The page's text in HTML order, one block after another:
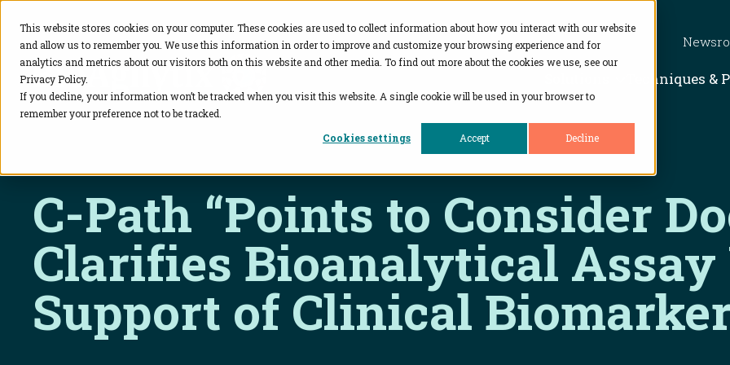
This website stores cookies on your computer. These cookies are used to collect information about how you interact with our website
and allow us to remember you. We use this information in order to improve and customize your browsing experience and for
analytics and metrics about our visitors both on this website and other media. To find out more about the cookies we use, see our
Privacy Policy.
If you decline, your information won’t be tracked when you visit this website. A single cookie will be used in your browser to
remember your preference not to be tracked.
Cookies settings
Accept Decline
BioAgilytix
Show
Techniques &
C-Path “Points to Consider
Clarifies Bioanalytical
Support of Clinical